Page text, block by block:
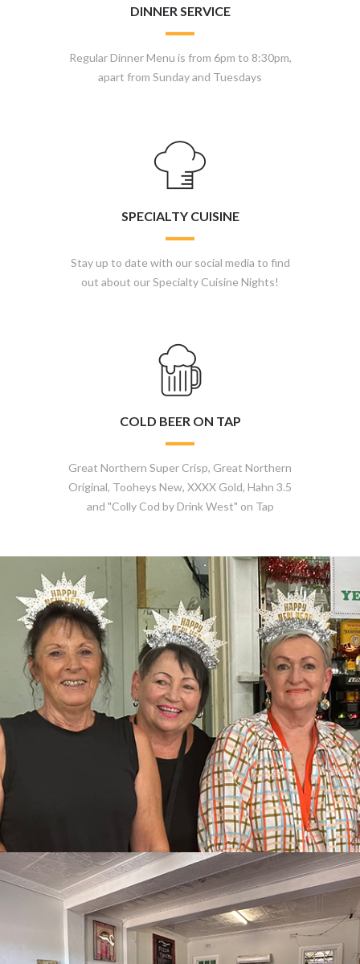
DINNER SERVICE
Regular Dinner Menu is from 6pm to 8:30pm,
apart from Sunday and Tuesdays
SPECIALTY CUISINE
Stay up to date with our social media to find
out about our Specialty Cuisine Nights!
COLD BEER ON TAP
Great Northern Super Crisp, Great Northern
Original, Tooheys New, XXXX Gold, Hahn 3.5
and "Colly Cod by Drink West" on Tap